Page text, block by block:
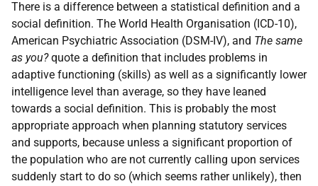
There is a difference between a statistical definition and a
social definition. The World Health Organisation (ICD-10),
American Psychiatric Association (DSM-IV), and The same
as you?quote a definition that includes problems in
adaptive functioning (skills) as well as a significantly lower
intelligence level than average, so they have leaned
towards a social definition. This is probably the most
appropriate approach when planning statutory services
and supports, because unless a significant proportion of
the population who are not currently calling upon services
suddenly start to do so (which seems rather unlikely), then